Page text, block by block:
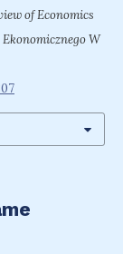
of Economics
W